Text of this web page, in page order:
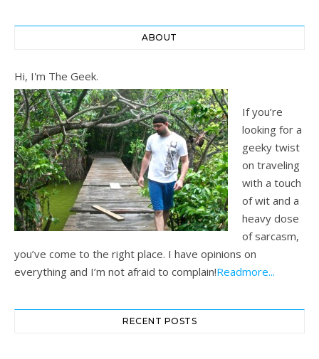
ABOUT
Hi, I'm The Geek.
If you’re
looking for a
geeky twist
on traveling
with a touch
of wit and a
heavy dose
of sarcasm,
you’ve come to the right place. I have opinions on
everything and I’m not afraid to complain!Readmore...
RECENT POSTS